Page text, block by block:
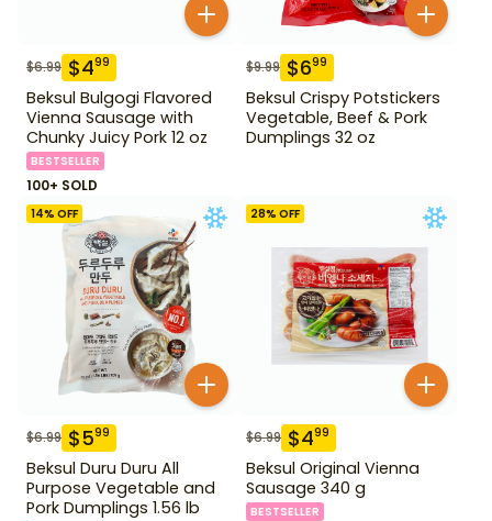
$6.99 $499
Beksul Bulgogi Flavored
Vienna Sausage with
Chunky Juicy Pork 12 oz
BESTSELLER
100+ SOLD
$9.99 $699
Beksul Crispy Potstickers
Vegetable, Beef & Pork
Dumplings 32 oz
14% OFF
$6.99 $599
Beksul Duru Duru All
Purpose Vegetable and
Pork Dumplings 1.56 lb
28% OFF
$6.99 $499
Beksul Original Vienna
Sausage 340 g
BESTSELLER